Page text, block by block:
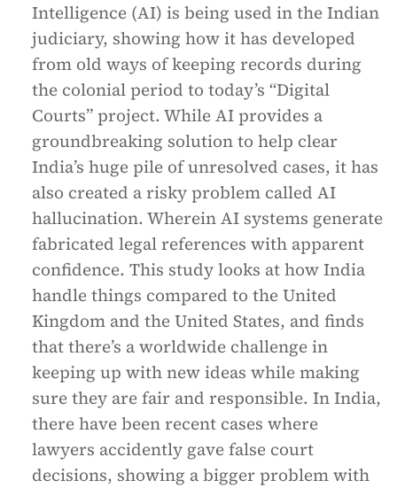
Intelligence (AI) is being used in the Indian
judiciary, showing how it has developed
from old ways of keeping records during
the colonial period to today’s “Digital
Courts” project. While AI provides a
groundbreaking solution to help clear
India’s huge pile of unresolved cases, it has
also created a risky problem called AI
hallucination. Wherein AI systems generate
fabricated legal references with apparent
confidence. This study looks at how India
handle things compared to the United
Kingdom and the United States, and finds
that there’s a worldwide challenge in
keeping up with new ideas while making
sure they are fair and responsible. In India,
there have been recent cases where
lawyers accidently gave false court
decisions, showing a bigger problem with